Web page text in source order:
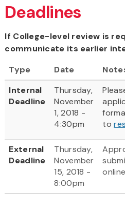
Deadlines
If College-level review is
communicate its earlier
Type
Date
Internal
Deadline
Thursday,
November
1, 2018 -
4:30pm
to
External
Deadline
Thursday,
November
15, 2018 -
8:00pm